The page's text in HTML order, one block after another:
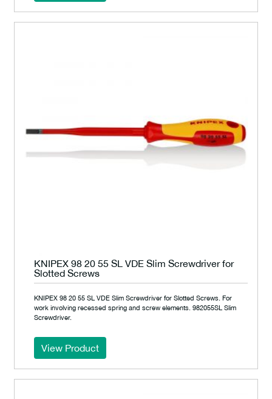
KNIPEX 98 20 55 SL VDE Slim Screwdriver for
Slotted Screws
KNIPEX 98 20 55 SL VDE Slim Screwdriver for Slotted Screws. For
work involving recessed spring and screw elements. 982055SL Slim
Screwdriver.
View Product